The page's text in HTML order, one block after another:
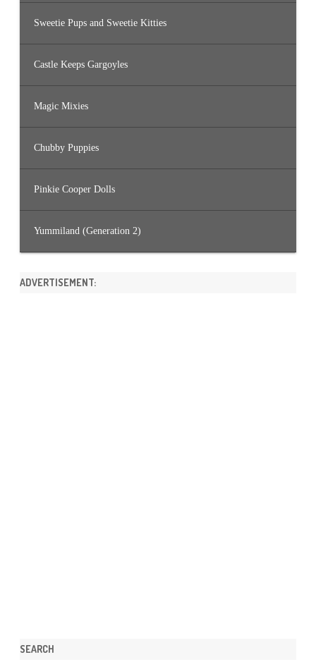
Sweetie Pups and Sweetie Kitties
Castle Keeps Gargoyles
Magic Mixies
Chubby Puppies
Pinkie Cooper Dolls
Yummiland (Generation 2)
ADVERTISEMENT:
SEARCH